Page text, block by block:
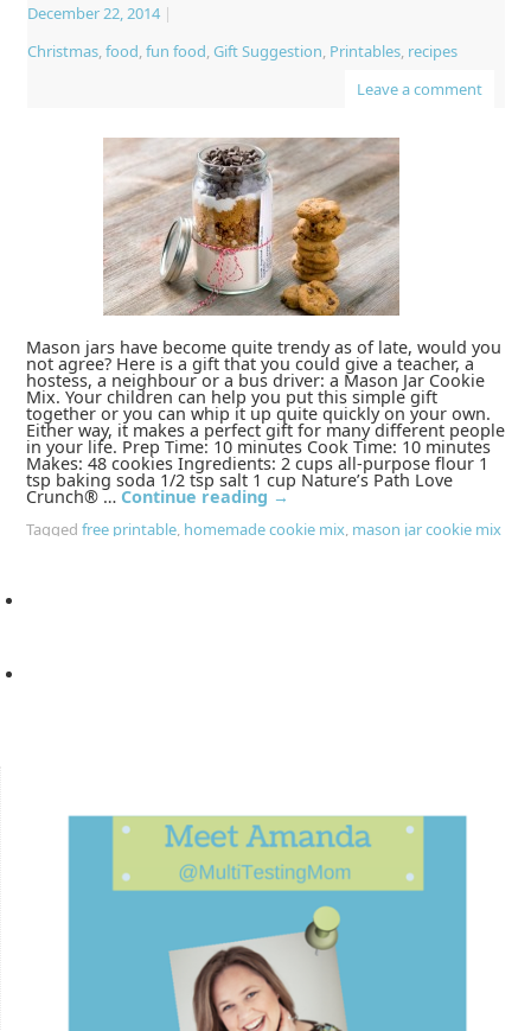
December 22, 2014 |
Christmas,food,fun food,Gift Suggestion, Printables, recipes
Leave a comment
Mason jars have become quite trendy as of late, would you
not agree? Here is a gift that you could give a teacher, a
hostess, a neighbour or a bus driver: a Mason Jar Cookie
Mix. Your children can help you put this simple gift
together or you can whip it up quite quickly on your own.
Either way, it makes a perfect gift for many different people
in your life. Prep Time: 10 minutes Cook Time: 10 minutes
Makes: 48 cookies Ingredients: 2 cups all-purpose flour 1
tsp baking soda 1/2 tsp salt 1 cup Nature’s Path Love
Crunch® … Continue reading →
Tagged free printable, homemade cookie mix, mason jar cookie mix